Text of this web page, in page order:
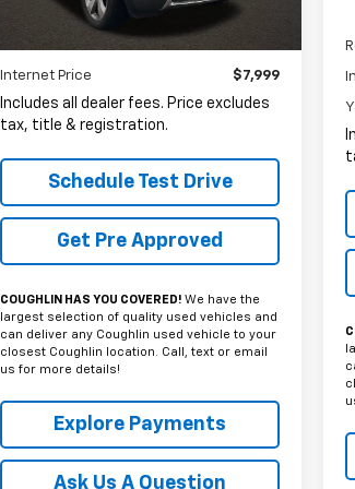
161,116 mi Ext.
Less
Internet Price $7,999
Includes all dealer fees. Price excludes
tax, title & registration.
Schedule Test Drive
Get Pre Approved
COUGHLIN HAS YOU COVERED! We have the
largest selection of quality used vehicles and
can deliver any Coughlin used vehicle to your
closest Coughlin location. Call, text or email
us for more details!
Explore Payments
Ask Us A Question